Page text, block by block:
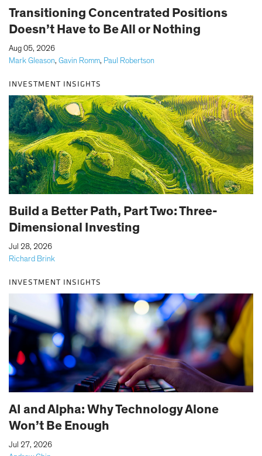
Transitioning Concentrated Positions
Doesn’t Have to Be All or Nothing
Mark Gleason, Gavin Romm, Paul Robertson
Aug 05, 2026
INVESTMENT INSIGHTS
Build a Better Path, Part Two: Three-
Dimensional Investing
Richard Brink
Jul 28, 2026
INVESTMENT INSIGHTS
AI and Alpha: Why Technology Alone
Won’t Be Enough
Jul 27, 2026